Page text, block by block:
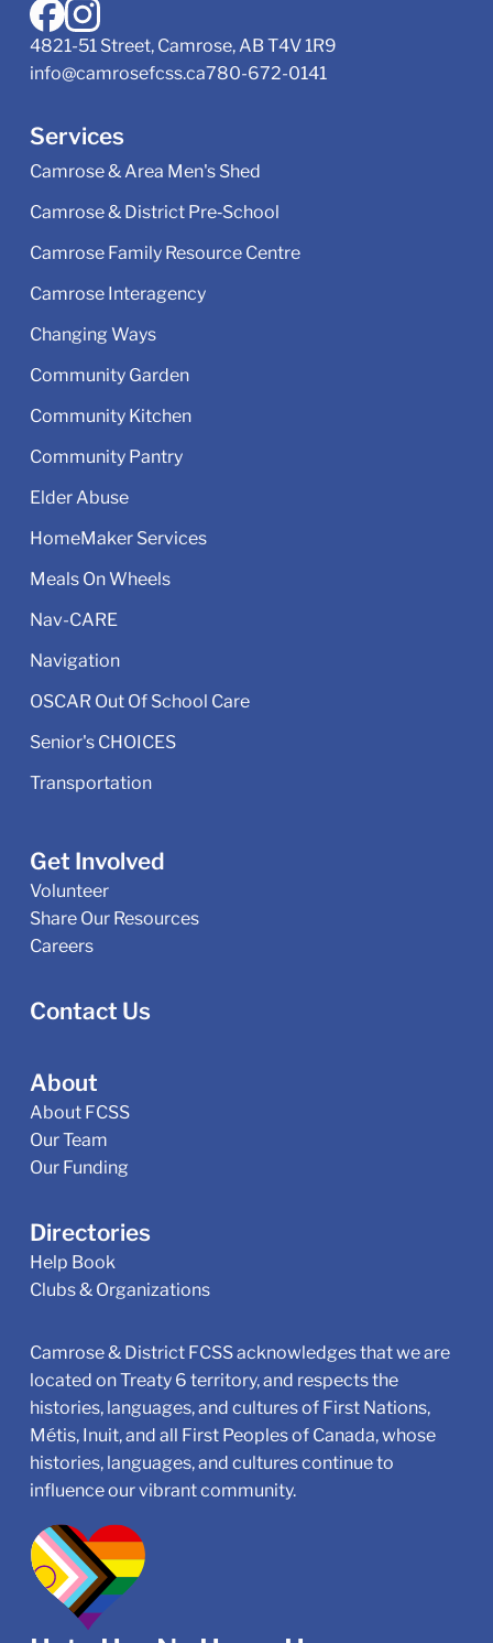
4821-51 Street, Camrose, AB T4V 1R9
info@camrosefcss.ca780-672-0141
Services
Camrose & Area Men's Shed
Camrose & District Pre‑School
Camrose Family Resource Centre
Camrose Interagency
Changing Ways
Community Garden
Community Kitchen
Community Pantry
Elder Abuse
HomeMaker Services
Meals On Wheels
Nav-CARE
Navigation
OSCAR Out Of School Care
Senior's CHOICES
Transportation
Get Involved
Volunteer
Share Our Resources
Careers
Contact Us
About
About FCSS
Our Team
Our Funding
Directories
Help Book
Clubs & Organizations
Camrose & District FCSS acknowledges that we are
located on Treaty 6 territory, and respects the
histories, languages, and cultures of First Nations,
Métis, Inuit, and all First Peoples of Canada, whose
histories, languages, and cultures continue to
influence our vibrant community.